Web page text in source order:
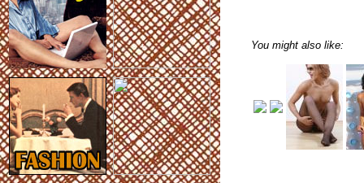
You might also like: